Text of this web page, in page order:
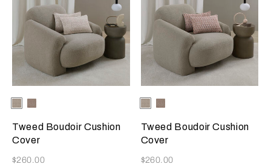
Selecting the color will update the product image
Available Colors
GreigeMisty
Tweed Boudoir Cushion
Cover
Now
$260.00
Selecting the color will update
Available Colors
GreigeMisty
Tweed Boudoir Cushion
Cover
Now
$260.00